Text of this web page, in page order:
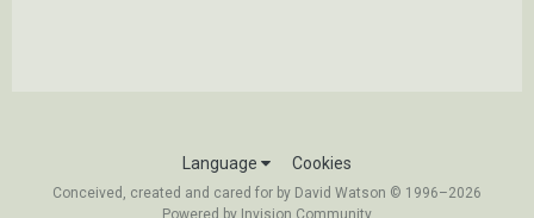
Language Cookies
Conceived, created and cared for by David Watson © 1996–2026